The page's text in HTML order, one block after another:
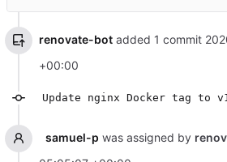
renovate-bot added 1 commit
+00:00
Update nginx Docker tag to
samuel-p was assigned by